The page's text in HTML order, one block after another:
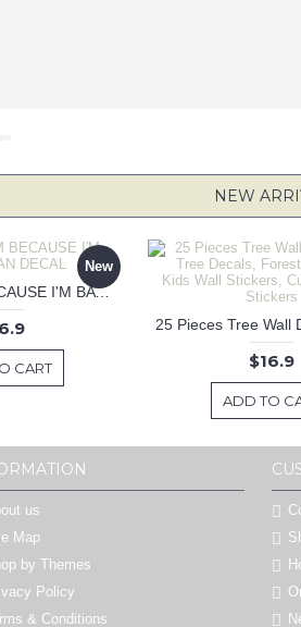
NEW
New
KEEP CALM BECAUSE I'M BATMAN DECAL
CART $16.9
ADD TO
us
Map
by Themes
Policy
& Conditions